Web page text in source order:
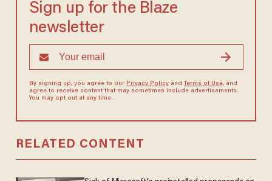
Sign up for the Blaze
newsletter
By signing up, you agree to our Privacy Policyand Terms of Use, and
agree to receive content that may sometimes include advertisements.
You may opt out at any time.
RELATED CONTENT